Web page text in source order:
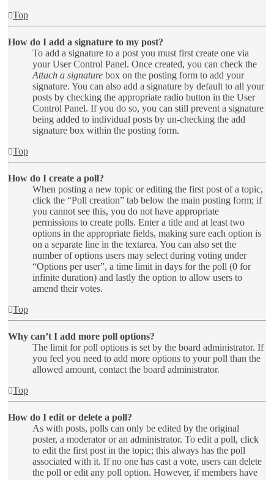
Top
How do I add a signature to my post?
To add a signature to a post you must first create one via
your User Control Panel. Once created, you can check the
Attach a signature box on the posting form to add your
signature. You can also add a signature by default to all your
posts by checking the appropriate radio button in the User
Control Panel. If you do so, you can still prevent a signature
being added to individual posts by un-checking the add
signature box within the posting form.
Top
How do I create a poll?
When posting a new topic or editing the first post of a topic,
click the “Poll creation” tab below the main posting form; if
you cannot see this, you do not have appropriate
permissions to create polls. Enter a title and at least two
options in the appropriate fields, making sure each option is
on a separate line in the textarea. You can also set the
number of options users may select during voting under
“Options per user”, a time limit in days for the poll (0 for
infinite duration) and lastly the option to allow users to
amend their votes.
Top
Why can’t I add more poll options?
The limit for poll options is set by the board administrator. If
you feel you need to add more options to your poll than the
allowed amount, contact the board administrator.
Top
How do I edit or delete a poll?
As with posts, polls can only be edited by the original
poster, a moderator or an administrator. To edit a poll, click
to edit the first post in the topic; this always has the poll
associated with it. If no one has cast a vote, users can delete
the poll or edit any poll option. However, if members have